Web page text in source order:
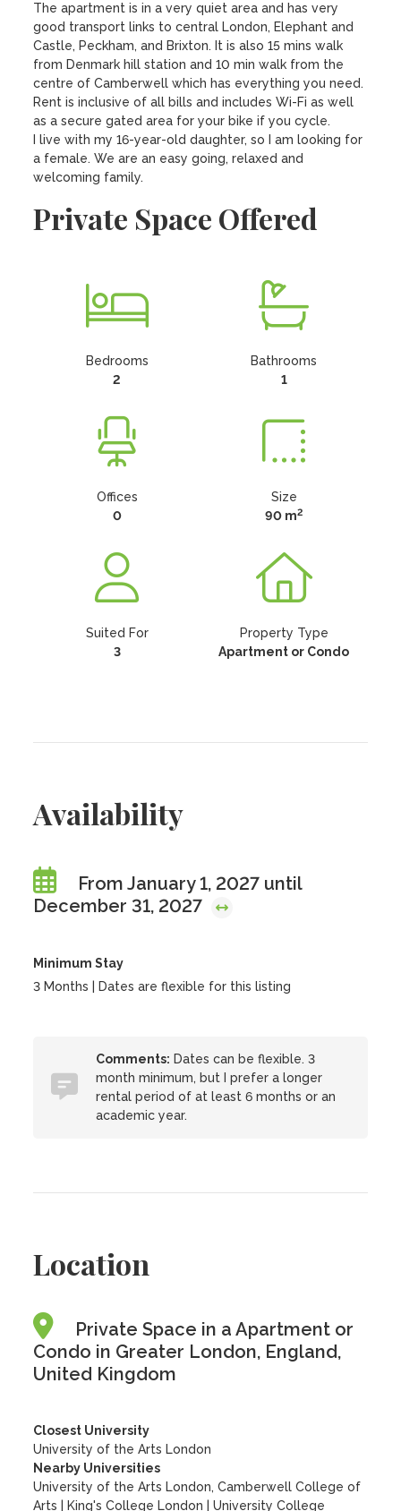
The apartment is in a very quiet area and has very
good transport links to central London, Elephant and
Castle, Peckham, and Brixton. It is also 15 mins walk
from Denmark hill station and 10 min walk from the
centre of Camberwell which has everything you need.
Rent is inclusive of all bills and includes Wi-Fi as well
as a secure gated area for your bike if you cycle.
I live with my 16-year-old daughter, so I am looking for
a female. We are an easy going, relaxed and
welcoming family.
Private Space Offered
Bedrooms
2
Bathrooms
1
Offices
0
Size
90 m2
Suited For
3
Property Type
Apartment or Condo
Availability
From January 1, 2027 until
December 31, 2027
Minimum Stay
3 Months | Dates are flexible for this listing
Comments: Dates can be flexible. 3
month minimum, but I prefer a longer
rental period of at least 6 months or an
academic year.
Location
Private Space in a Apartment or
Condo in Greater London, England,
United Kingdom
Closest University
University of the Arts London
Nearby Universities
University of the Arts London, Camberwell College of
Arts
King's College London |University College